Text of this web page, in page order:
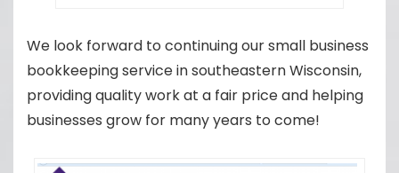
We look forward to continuing our small business
bookkeeping service in southeastern Wisconsin,
providing quality work at a fair price and helping
businesses grow for many years to come!